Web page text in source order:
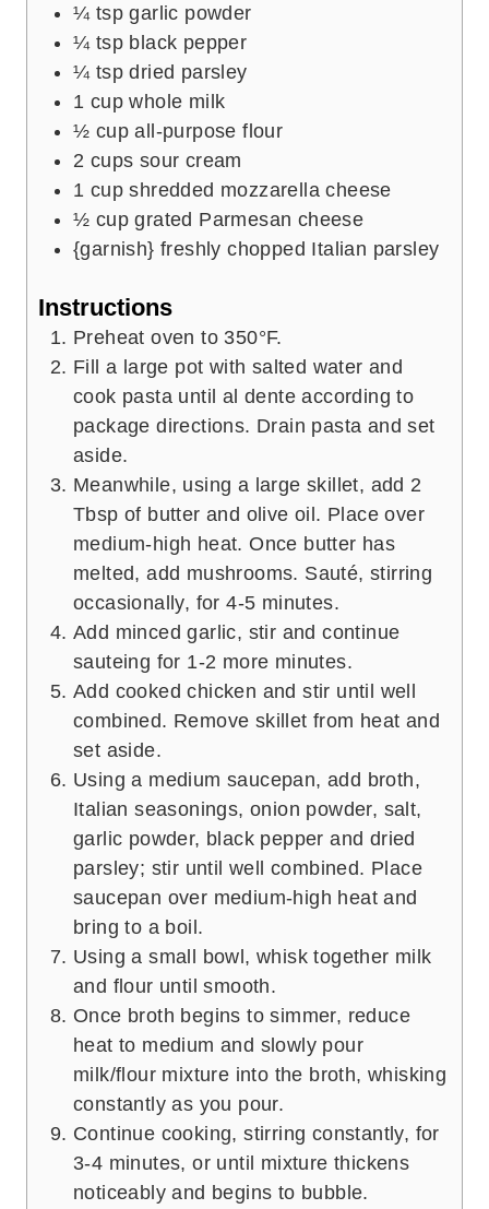
¼ tsp garlic powder
¼ tsp black pepper
¼ tsp dried parsley
1 cup whole milk
½ cup all-purpose flour
2 cups sour cream
1 cup shredded mozzarella cheese
½ cup grated Parmesan cheese
{garnish} freshly chopped Italian parsley
Instructions
Preheat oven to 350°F.
Fill a large pot with salted water and
cook pasta until al dente according to
package directions. Drain pasta and set
aside.
Meanwhile, using a large skillet, add 2
Tbsp of butter and olive oil. Place over
medium-high heat. Once butter has
melted, add mushrooms. Sauté, stirring
occasionally, for 4-5 minutes.
Add minced garlic, stir and continue
sauteing for 1-2 more minutes.
Add cooked chicken and stir until well
combined. Remove skillet from heat and
set aside.
Using a medium saucepan, add broth,
Italian seasonings, onion powder, salt,
garlic powder, black pepper and dried
parsley; stir until well combined. Place
saucepan over medium-high heat and
bring to a boil.
Using a small bowl, whisk together milk
and flour until smooth.
Once broth begins to simmer, reduce
heat to medium and slowly pour
milk/flour mixture into the broth, whisking
constantly as you pour.
Continue cooking, stirring constantly, for
3-4 minutes, or until mixture thickens
noticeably and begins to bubble.